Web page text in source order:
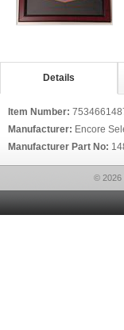
Details
Item Number:
Manufacturer: Encore
Manufacturer Part No:
© 2026